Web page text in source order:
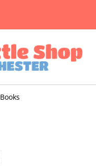
Books